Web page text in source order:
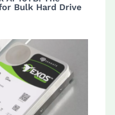
Bulk Hard Drive